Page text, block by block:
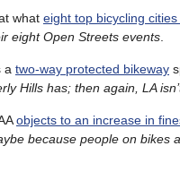
what eight top bicycling
eight Open Streets events
a two-way protected bikeway
Hills has; then again, LA
objects to an increase in
because people on bikes